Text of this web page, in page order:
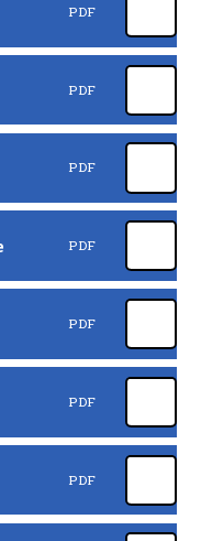
PDF
PDF
PDF
PDF
PDF
PDF
PDF